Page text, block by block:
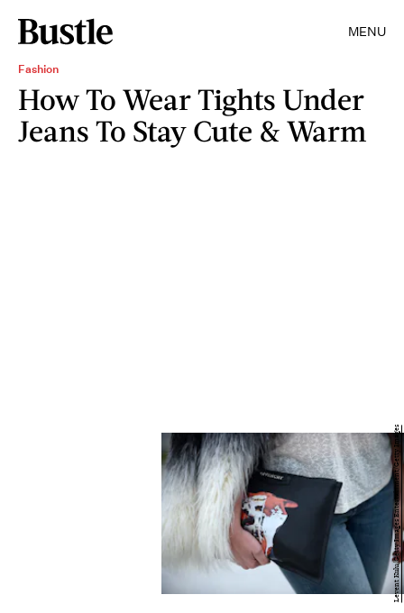
MENU
Fashion
How To Wear Tights Under
Jeans To Stay Cute & Warm
Levent Kulu/Getty Images Entertainment/Getty Images